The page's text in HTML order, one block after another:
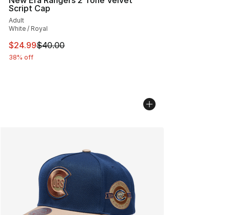
Script Cap
Adult
White / Royal
This item is on sale. Price dropped from $40.00 to
$24.99$40.00
38% off